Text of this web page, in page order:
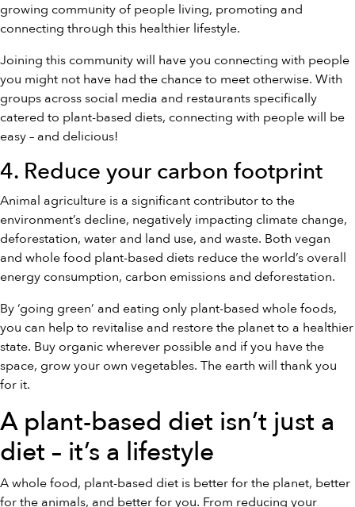
growing community of people living, promoting and
connecting through this healthier lifestyle.
Joining this community will have you connecting with people
you might not have had the chance to meet otherwise. With
groups across social media and restaurants specifically
catered to plant-based diets, connecting with people will be
easy – and delicious!
4. Reduce your carbon footprint
Animal agriculture is a significant contributor to the
environment’s decline, negatively impacting climate change,
deforestation, water and land use, and waste. Both vegan
and whole food plant-based diets reduce the world’s overall
energy consumption, carbon emissions and deforestation.
By ‘going green’ and eating only plant-based whole foods,
you can help to revitalise and restore the planet to a healthier
state. Buy organic wherever possible and if you have the
space, grow your own vegetables. The earth will thank you
for it.
A plant-based diet isn’t just a
diet – it’s a lifestyle
A whole food, plant-based diet is better for the planet, better
for the animals, and better for you. From reducing your